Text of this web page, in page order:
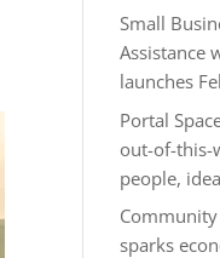
Small
Assistance
launches
Portal
out-of-this-
people,
sparks